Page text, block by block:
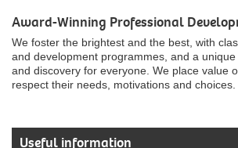
Award-Winning Professional
We foster the brightest and the best, with
and development programmes, and a
and discovery for everyone. We place value
respect their needs, motivations and choices.
Useful information